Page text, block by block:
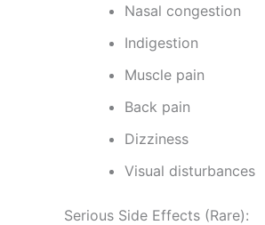
Nasal congestion
Indigestion
Muscle pain
Back pain
Dizziness
Visual disturbances
Serious Side Effects (Rare):